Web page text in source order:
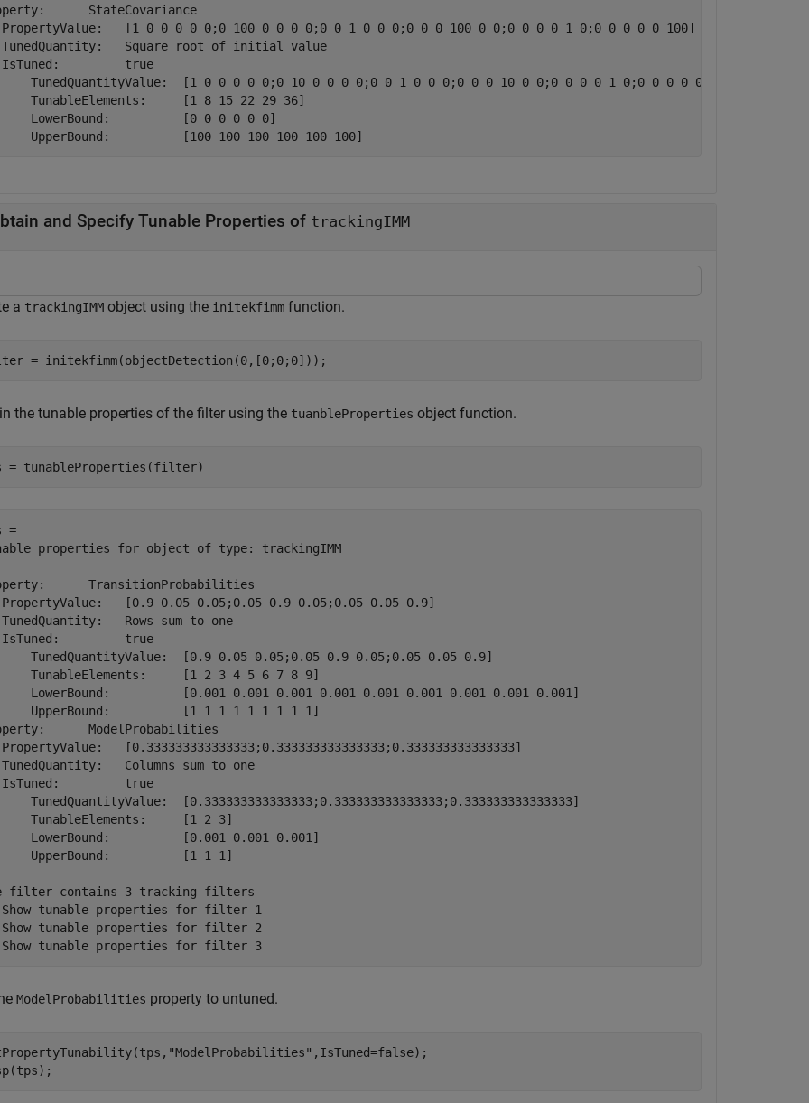
StateCovariance
[1 0 0 0 0 0;0 100 0 0 0 0;0 0 1 0 0 0;0 0 0 100 0 0;0 0 0 0 1 0;0 0 0 0 0 100]
Square root of initial value
true
TunedQuantityValue:  [1 0 0 0 0 0;0 10 0 0 0 0;0 0 1 0 0 0;0 0 0 10 0 0;0 0 0 0 1 0;0 0 0 0 0 10]
TunableElements:     [1 8 15 22 29 36]
LowerBound:          [0 0 0 0 0 0]
and Specify Tunable Properties of trackingIMM
a trackingIMM object using the initekfimm function.
= initekfimm(objectDetection(0,[0;0;0]));
the tunable properties of the filter using the tuanbleProperties object function.
= tunableProperties(filter)
=
properties for object of type: trackingIMM
TransitionProbabilities
[0.9 0.05 0.05;0.05 0.9 0.05;0.05 0.05 0.9]
Rows sum to one
true
TunedQuantityValue:  [0.9 0.05 0.05;0.05 0.9 0.05;0.05 0.05 0.9]
TunableElements:     [1 2 3 4 5 6 7 8 9]
LowerBound:          [0.001 0.001 0.001 0.001 0.001 0.001 0.001 0.001 0.001]
UpperBound:          [1 1 1 1 1 1 1 1 1]
ModelProbabilities
[0.333333333333333;0.333333333333333;0.333333333333333]
Columns sum to one
true
TunedQuantityValue:  [0.333333333333333;0.333333333333333;0.333333333333333]
TunableElements:     [1 2 3]
LowerBound:          [0.001 0.001 0.001]
UpperBound:          [1 1 1]
filter contains 3 tracking filters
tunable properties for filter 1
tunable properties for filter 2
ModelProbabilities property to untuned.
"ModelProbabilities" ,IsTuned=false);